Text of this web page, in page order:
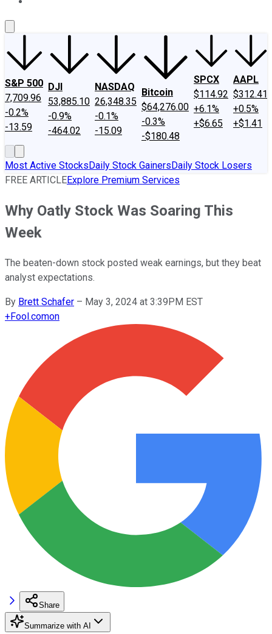
S&P 500
7,709.96
-0.2%
-13.59
DJI
53,885.10
-0.9%
-464.02
NASDAQ
26,348.35
-0.1%
-15.09
Bitcoin
$64,276.00
-0.3%
-$180.48
SPCX
$114.92
+6.1%
+$6.65
AAPL
$312.41
+0.5%
+$1.41
Most Active StocksDaily Stock GainersDaily Stock Losers
FREE ARTICLEExplore Premium Services
Why Oatly Stock Was Soaring This
Week
The beaten-down stock posted weak earnings, but they beat
analyst expectations.
By Brett Schafer – May 3, 2024 at 3:39PM EST
+Fool.comon
Share
Summarize with AI